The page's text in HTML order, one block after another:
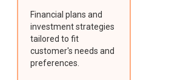
Financial plans and
investment strategies
tailored to fit
customer's needs and
preferences.